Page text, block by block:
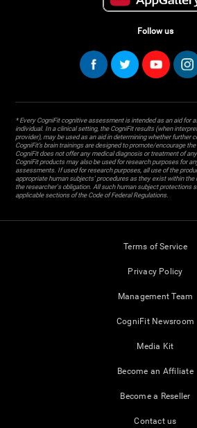
Follow us
* Every CogniFit cognitive assessment is intended as an aid for
individual. In a clinical setting, the CogniFit results (when
provider), may be used as an aid in determining whether further
CogniFit’s brain trainings are designed to promote/encourage
CogniFit does not offer any medical diagnosis or treatment of
CogniFit products may also be used for research purposes for
assessments. If used for research purposes, all use of the
appropriate human subjects' procedures as they exist within
the researcher's obligation. All such human subject protections
applicable sections of the Code of Federal Regulations.
Terms of Service
Privacy Policy
Management Team
CogniFit Newsroom
Media Kit
Become an Affiliate
Become a Reseller
Contact us